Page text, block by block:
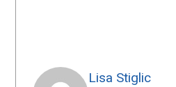
Lisa Stiglic